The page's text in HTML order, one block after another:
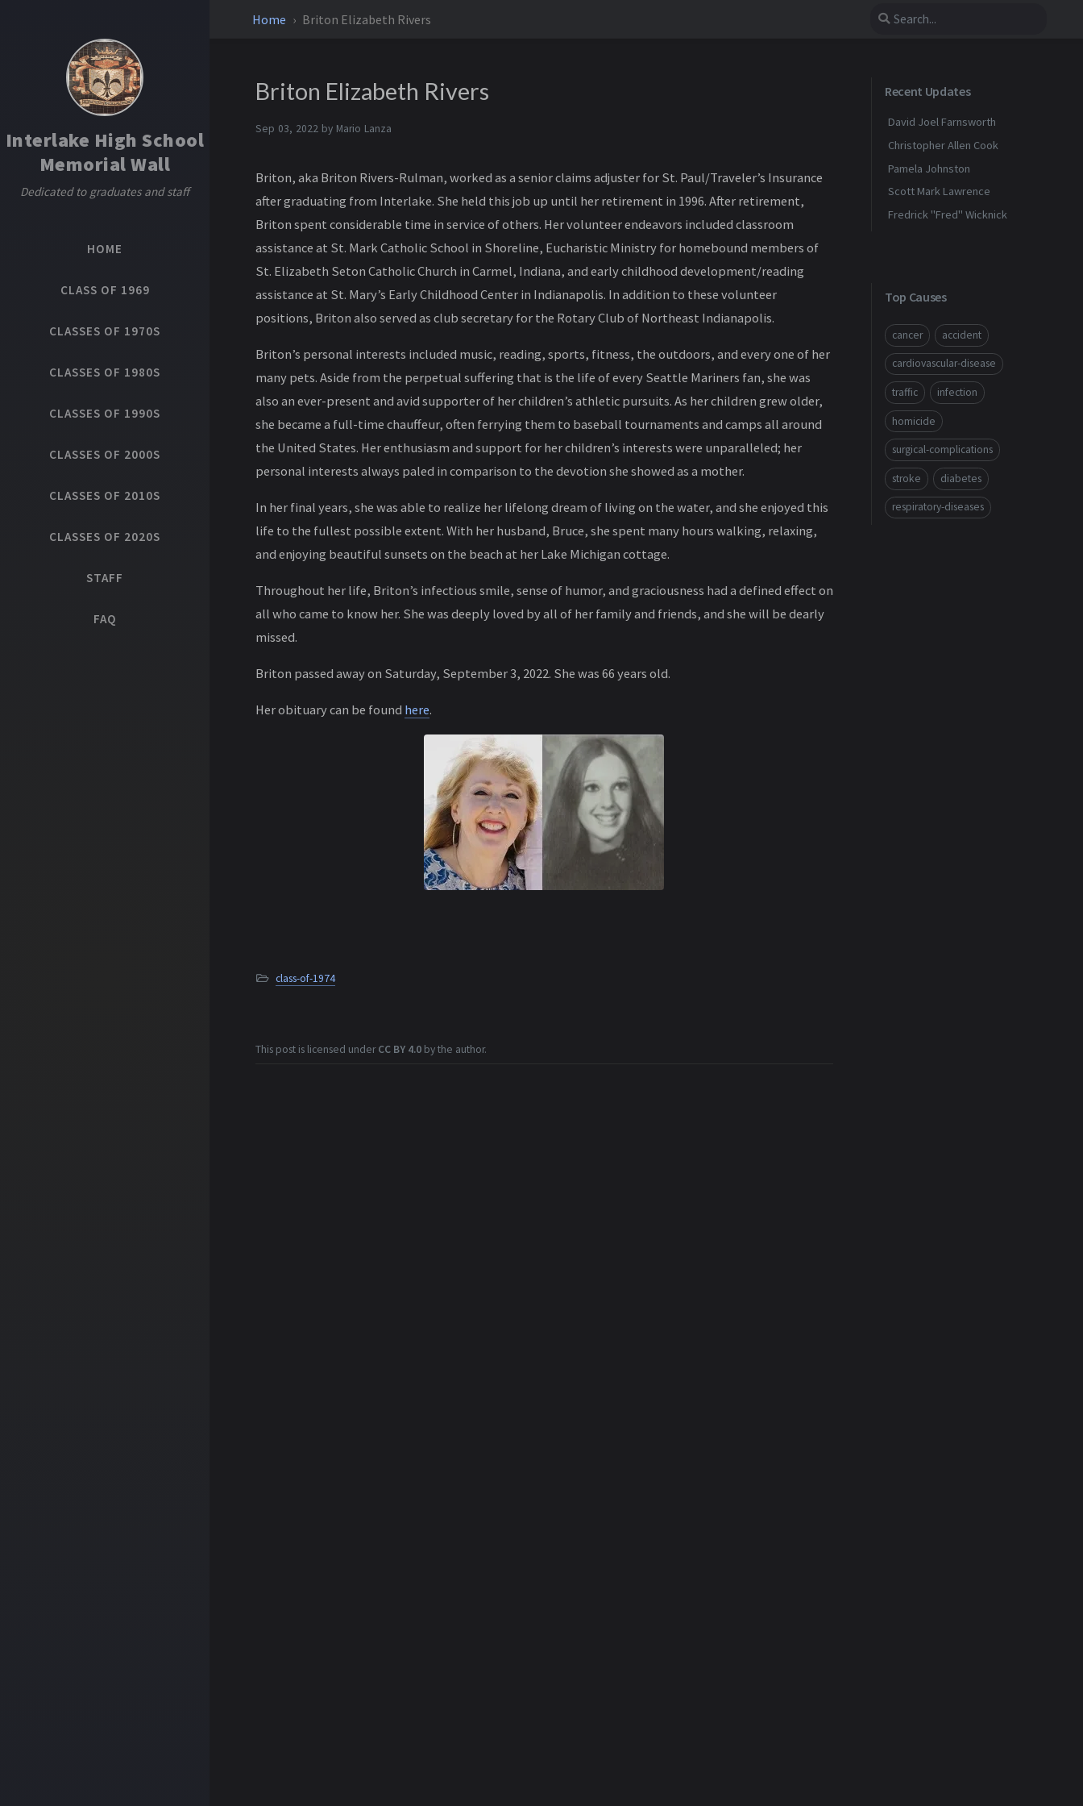
Interlake High School
Memorial Wall
Dedicated to graduates and staff
HOME
CLASS OF 1969
CLASSES OF 1970S
CLASSES OF 1980S
CLASSES OF 1990S
CLASSES OF 2000S
CLASSES OF 2010S
CLASSES OF 2020S
STAFF
FAQ
Home Briton Elizabeth Rivers
Briton Elizabeth Rivers
Sep 03, 2022 by Mario Lanza
Briton, aka Briton Rivers-Rulman, worked as a senior claims adjuster for St. Paul/Traveler’s Insurance
after graduating from Interlake. She held this job up until her retirement in 1996. After retirement,
Briton spent considerable time in service of others. Her volunteer endeavors included classroom
assistance at St. Mark Catholic School in Shoreline, Eucharistic Ministry for homebound members of
St. Elizabeth Seton Catholic Church in Carmel, Indiana, and early childhood development/reading
assistance at St. Mary’s Early Childhood Center in Indianapolis. In addition to these volunteer
positions, Briton also served as club secretary for the Rotary Club of Northeast Indianapolis.
Briton’s personal interests included music, reading, sports, fitness, the outdoors, and every one of her
many pets. Aside from the perpetual suffering that is the life of every Seattle Mariners fan, she was
also an ever-present and avid supporter of her children’s athletic pursuits. As her children grew older,
she became a full-time chauffeur, often ferrying them to baseball tournaments and camps all around
the United States. Her enthusiasm and support for her children’s interests were unparalleled; her
personal interests always paled in comparison to the devotion she showed as a mother.
In her final years, she was able to realize her lifelong dream of living on the water, and she enjoyed this
life to the fullest possible extent. With her husband, Bruce, she spent many hours walking, relaxing,
and enjoying beautiful sunsets on the beach at her Lake Michigan cottage.
Throughout her life, Briton’s infectious smile, sense of humor, and graciousness had a defined effect on
all who came to know her. She was deeply loved by all of her family and friends, and she will be dearly
missed.
Briton passed away on Saturday, September 3, 2022. She was 66 years old.
Her obituary can be found here.
class-of-1974
This post is licensed underCC BY 4.0by the author.
Recent Updates
David Joel Farnsworth
Christopher Allen Cook
Pamela Johnston
Scott Mark Lawrence
Fredrick "Fred" Wicknick
Top Causes
cancer accident
cardiovascular-disease
traffic infection
homicide
surgical-complications
stroke diabetes
respiratory-diseases